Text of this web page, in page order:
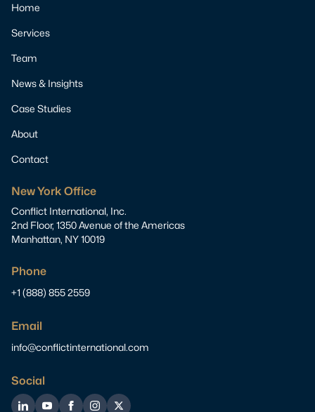
Home
Services
Team
News & Insights
Case Studies
About
Contact
New York Office
Conflict International, Inc.
2nd Floor, 1350 Avenue of the Americas
Manhattan, NY 10019
Phone
+1 (888) 855 2559
Email
info@conflictinternational.com
Social
LinkedInYouTubeFacebook
Instagram
Twitter